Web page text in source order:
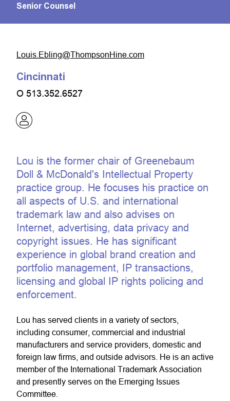
Senior Counsel
moc.eniHnospmohT@gnilbE.siuoL
Cincinnati
O 513.352.6527
Lou is the former chair of Greenebaum
Doll & McDonald's Intellectual Property
practice group. He focuses his practice on
all aspects of U.S. and international
trademark law and also advises on
Internet, advertising, data privacy and
copyright issues. He has significant
experience in global brand creation and
portfolio management, IP transactions,
licensing and global IP rights policing and
enforcement.
Lou has served clients in a variety of sectors,
including consumer, commercial and industrial
manufacturers and service providers, domestic and
foreign law firms, and outside advisors. He is an active
member of the International Trademark Association
and presently serves on the Emerging Issues
Committee.